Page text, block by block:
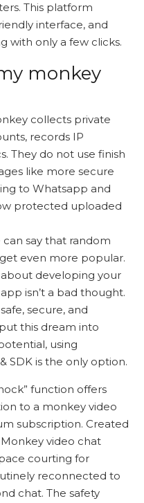
This platform
interface, and
with only a few clicks.
monkey
collects private
records IP
They do not use finish
like more secure
to Whatsapp and
protected uploaded
say that random
even more popular.
about developing your
isn’t a bad thought.
secure, and
this dream into
using
SDK is the only option.
function offers
to a monkey video
subscription. Created
video chat
courting for
reconnected to
chat. The safety